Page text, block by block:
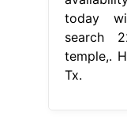
today
search
temple,.
Tx.